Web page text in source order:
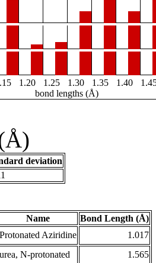
1.20 1.25 1.30 1.35 1.40
bond lengths (Å)
deviation
Name
Bond Length (Å)
Protonated Aziridine
1.017
urea, N-protonated 1.565